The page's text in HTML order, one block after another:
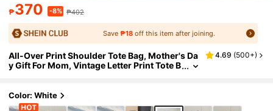
₱370 -8% ₱402
Save ₱18off this item after joining.
All-Over Print Shoulder Tote Bag, Mother's Da
y Gift For Mom, Vintage Letter Print Tote B
4.69 (500+)
Color: White